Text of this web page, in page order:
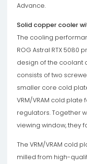
Advance.
Solid copper cooler
The cooling
ROG Astral RTX 5080
design of the coolant
consists of two
smaller core cold
VRM/VRAM cold
regulators. Together
viewing window, they
The VRM/VRAM cold
milled from high-